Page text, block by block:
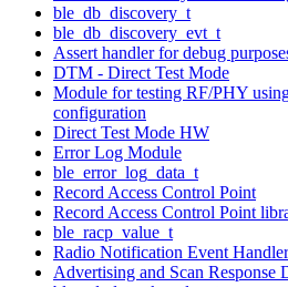
ble_db_discovery_t
ble_db_discovery_evt_t
Assert handler for debug
DTM - Direct Test Mode
Module for testing RF/PHY
configuration
Direct Test Mode HW
Error Log Module
ble_error_log_data_t
Record Access Control Point
Record Access Control Point
ble_racp_value_t
Radio Notification Event Handler
Advertising and Scan Response